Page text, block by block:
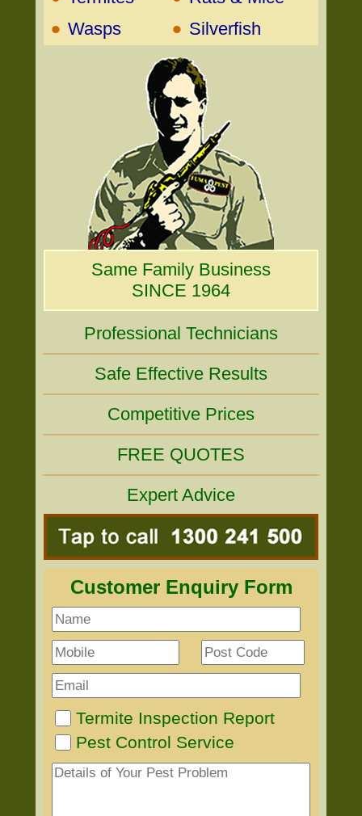
• Wasps • Silverfish
Same Family Business
SINCE 1964
Professional Technicians
Safe Effective Results
Competitive Prices
FREE QUOTES
Expert Advice
Customer Enquiry Form
Termite Inspection Report
Pest Control Service